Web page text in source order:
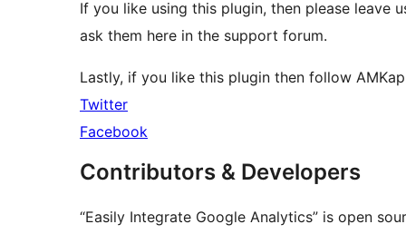
If you like using this plugin, then please leave
ask them here in the support forum.
Lastly, if you like this plugin then follow
Twitter
Facebook
Contributors & Developers
“Easily Integrate Google Analytics” is open